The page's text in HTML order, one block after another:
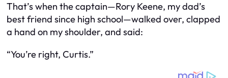
That’s when the captain—Rory Keene, my dad’s
best friend since high school—walked over, clapped
a hand on my shoulder, and said:
“You’re right, Curtis.”